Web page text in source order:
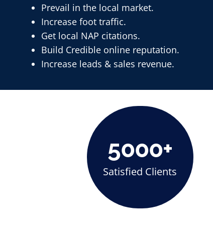
Prevail in the local market.
Increase foot traffic.
Get local NAP citations.
Build Credible online reputation.
Increase leads & sales revenue.
5000+
Satisfied Clients